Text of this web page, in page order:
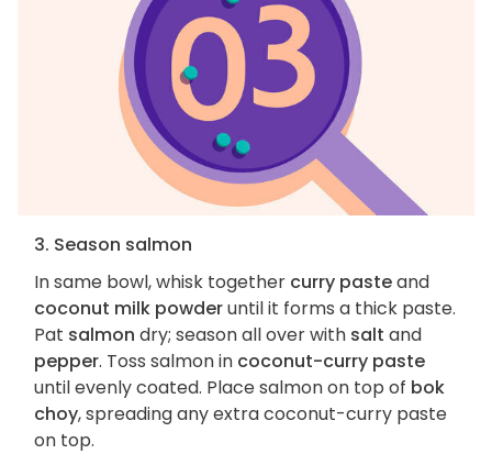
3. Season salmon
In same bowl, whisk together curry pasteand
coconut milk powderuntil it forms a thick paste.
Pat salmon dry; season all over with salt and
pepper. Toss salmon in coconut-curry paste
until evenly coated. Place salmon on top of bok
choy, spreading any extra coconut-curry paste
on top.